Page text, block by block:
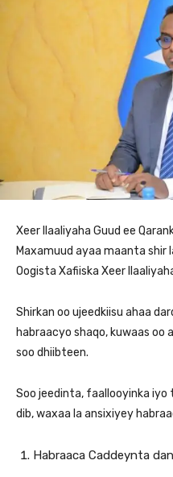
Xeer Ilaaliyaha Guud ee
Maxamuud ayaa maanta shir
Oogista Xafiiska Xeer
Shirkan oo ujeedkiisu ahaa
habraacyo shaqo, kuwaas oo
soo dhiibteen.
Soo jeedinta, faallooyinka iyo
dib, waxaa la ansixiyey
Habraaca Caddeynta